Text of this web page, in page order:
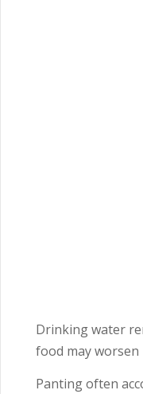
Drinking water
food may worsen
Panting often